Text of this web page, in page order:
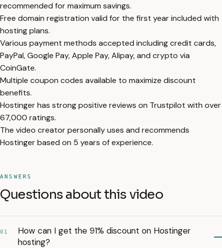
recommended for maximum savings.
Free domain registration valid for the first year included with
hosting plans.
Various payment methods accepted including credit cards,
PayPal, Google Pay, Apple Pay, Alipay, and crypto via
CoinGate.
Multiple coupon codes available to maximize discount
benefits.
Hostinger has strong positive reviews on Trustpilot with over
67,000 ratings.
The video creator personally uses and recommends
Hostinger based on 5 years of experience.
ANSWERS
Questions about this video
01
How can I get the 91% discount on Hostinger
hosting?